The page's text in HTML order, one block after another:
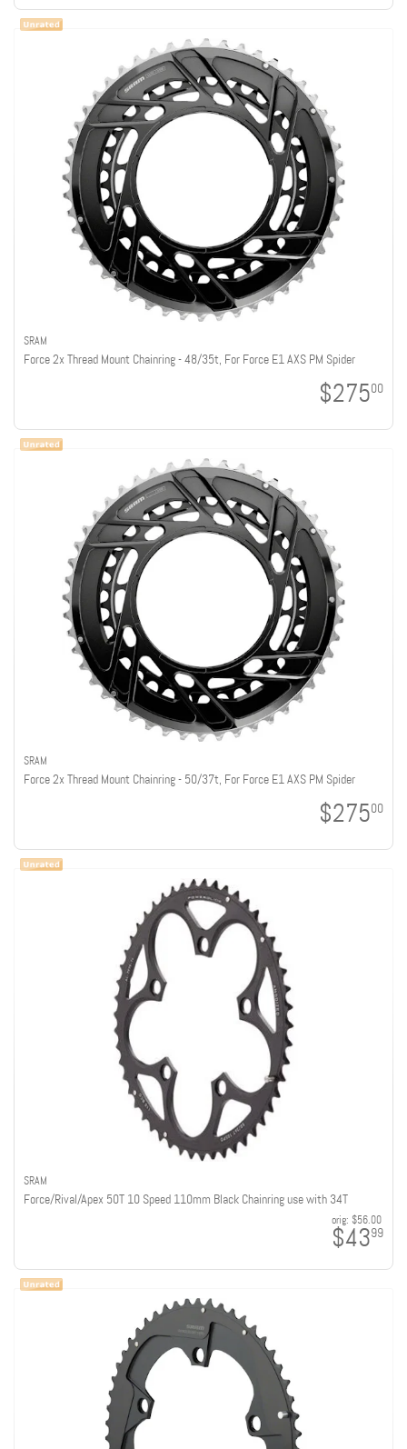
SRAM
Force 2x Thread Mount Chainring - 48/35t, For Force E1 AXS PM Spider
$27500
SRAM
Force 2x Thread Mount Chainring - 50/37t, For Force E1 AXS PM Spider
$27500
SRAM
Force/Rival/Apex 50T 10 Speed 110mm Black Chainring use with 34T
orig: $56.00
$4399